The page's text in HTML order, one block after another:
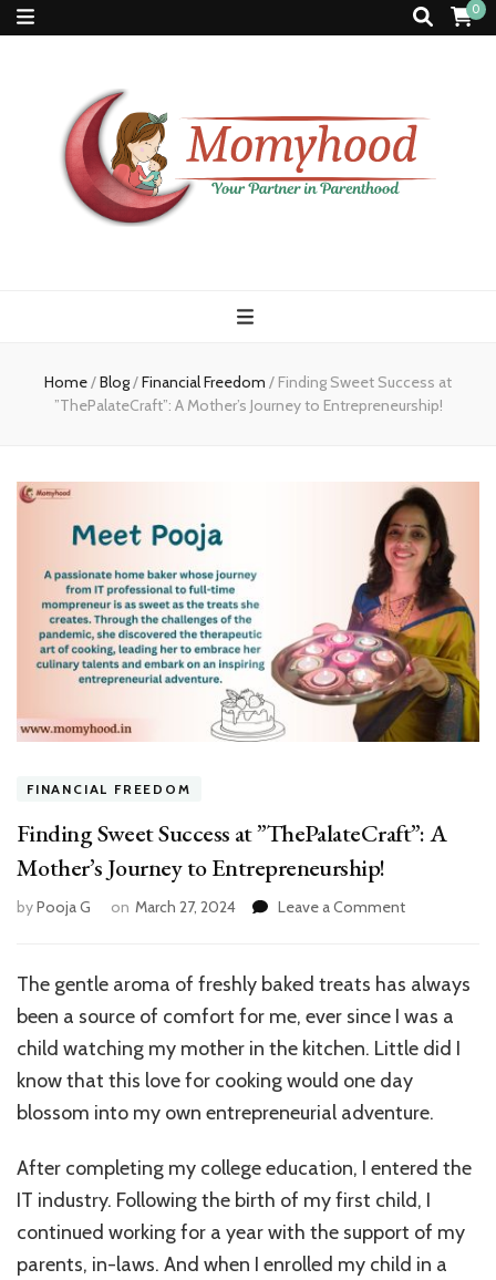
0
Home/Blog/Financial Freedom / Finding Sweet Success at
”ThePalateCraft”: A Mother’s Journey to Entrepreneurship!
FINANCIAL FREEDOM
Finding Sweet Success at ”ThePalateCraft”: A
Mother’s Journey to Entrepreneurship!
byPooja G on March 27, 2024 Leave a Commenton
Success
A
Journey
to
The gentle aroma of freshly baked treats has always
been a source of comfort for me, ever since I was a
child watching my mother in the kitchen. Little did I
know that this love for cooking would one day
blossom into my own entrepreneurial adventure.
After completing my college education, I entered the
IT industry. Following the birth of my first child, I
continued working for a year with the support of my
parents, in-laws. And when I enrolled my child in a